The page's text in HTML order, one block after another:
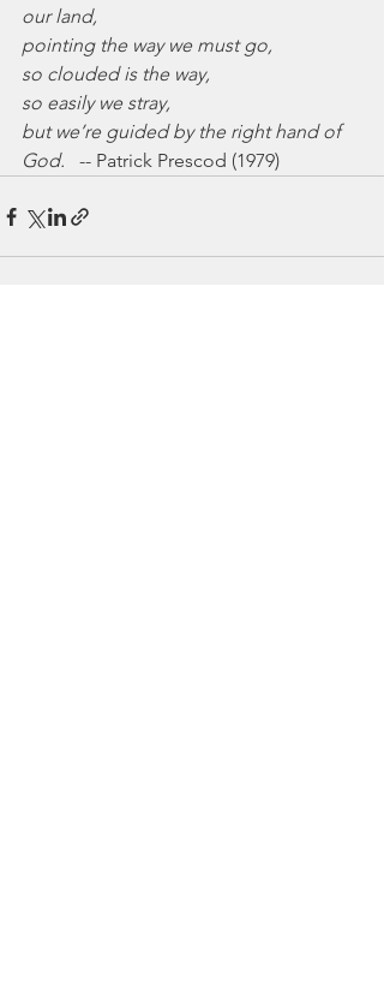
our land,
pointing the way we must go,
so clouded is the way,
so easily we stray,
but we’re guided by the right hand of
God. -- Patrick Prescod (1979)